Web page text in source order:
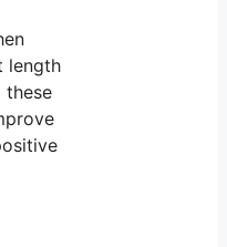
length
these